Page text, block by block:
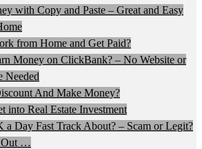
with Copy and Paste – Great and Easy
from Home and Get Paid?
Money on ClickBank? – No Website or
Needed
And Make Money?
into Real Estate Investment
a Day Fast Track About? – Scam or Legit?
Out …